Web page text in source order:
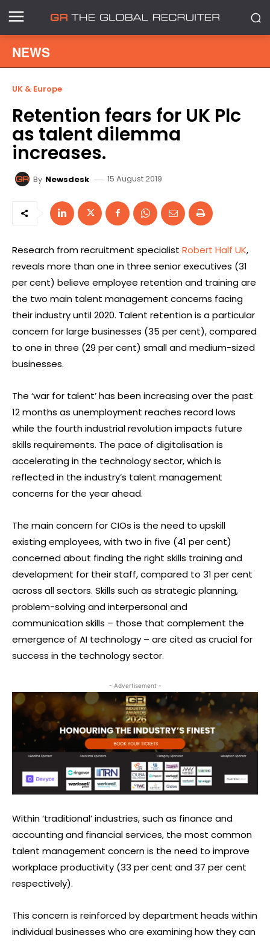
NEWS
UK & Europe
Retention fears for UK Plc
as talent dilemma
increases.
By Newsdesk 15 August 2019
Research from recruitment specialist Robert Half UK,
reveals more than one in three senior executives (31
per cent) believe employee retention and training are
the two main talent management concerns facing
their industry until 2020. Talent retention is a particular
concern for large businesses (35 per cent), compared
to one in three (29 per cent) small and medium-sized
businesses.
The ‘war for talent’ has been increasing over the past
12 months as unemployment reaches record lows
while the fourth industrial revolution impacts future
skills requirements. The pace of digitalisation is
accelerating in the technology sector, which is
reflected in the industry’s talent management
concerns for the year ahead.
The main concern for CIOs is the need to upskill
existing employees, with two in five (41 per cent)
concerned about finding the right skills training and
development for their staff, compared to 31 per cent
across all sectors. Skills such as strategic planning,
problem-solving and interpersonal and
communication skills – those that complement the
emergence of AI technology – are cited as crucial for
success in the technology sector.
- Advertisement -
Within ‘traditional’ industries, such as finance and
accounting and financial services, the most common
talent management concern is the need to improve
workplace productivity (33 per cent and 37 per cent
respectively).
This concern is reinforced by department heads within
individual businesses who are examining how they can